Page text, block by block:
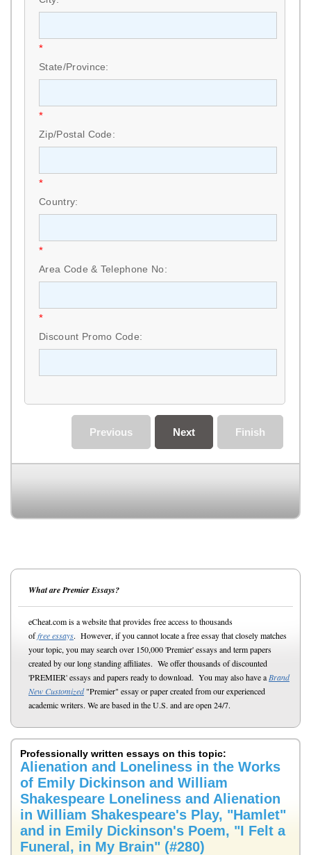
*
State/Province:
*
Zip/Postal Code:
*
Country:
*
Area Code & Telephone No:
*
Discount Promo Code:
Finish
Next
Previous
What are Premier Essays?
eCheat.com is a website that provides free access to thousands
offree essays. However, if you cannot locate a free essay that closely matches
your topic, you may search over 150,000 'Premier' essays and term papers
created by our long standing affiliates. We offer thousands of discounted
'PREMIER' essays and papers ready to download. You may also have a Brand
New Customized"Premier" essay or paper created from our experienced
academic writers. We are based in the U.S. and are open 24/7.
Professionally written essays on this topic:
Alienation and Loneliness in the Works
of Emily Dickinson and William
Shakespeare Loneliness and Alienation
in William Shakespeare's Play, "Hamlet"
and in Emily Dickinson's Poem, "I Felt a
Funeral, in My Brain" (#280)